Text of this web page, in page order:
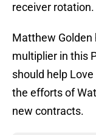
receiver rotation.
Matthew Golden
multiplier in this
should help
the efforts of
new contracts.